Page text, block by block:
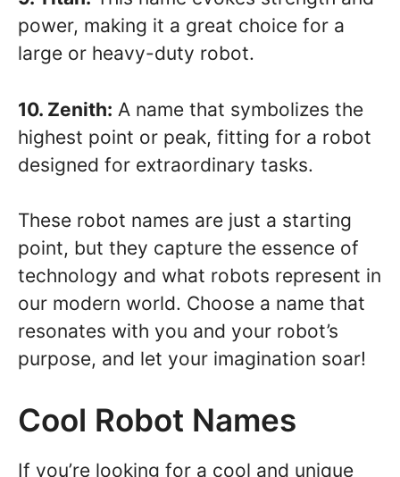
power, making it a great choice for a
large or heavy-duty robot.
10. Zenith: A name that symbolizes the
highest point or peak, fitting for a robot
designed for extraordinary tasks.
These robot names are just a starting
point, but they capture the essence of
technology and what robots represent in
our modern world. Choose a name that
resonates with you and your robot’s
purpose, and let your imagination soar!
Cool Robot Names
If you’re looking for a cool and unique